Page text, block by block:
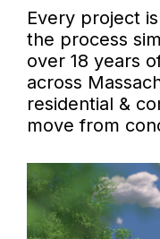
Every project
the process
over 18 years
across
residential &
move from